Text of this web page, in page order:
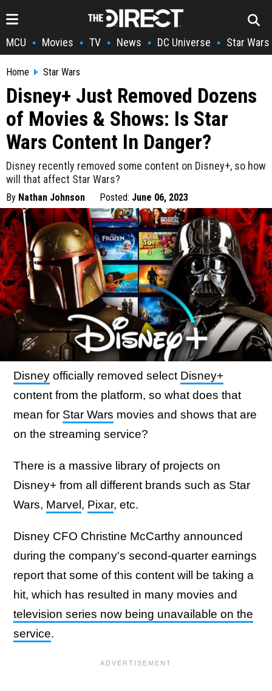
MCU • Movies • TV • News • DC Universe • Star Wars
Home Star Wars
Disney+ Just Removed Dozens
of Movies & Shows: Is Star
Wars Content In Danger?
Disney recently removed some content on Disney+, so how
will that affect Star Wars?
By Nathan Johnson Posted: June 06, 2023
Disney officially removed select Disney+
content from the platform, so what does that
mean for Star Wars movies and shows that are
on the streaming service?
There is a massive library of projects on
Disney+ from all different brands such as Star
Wars, Marvel , Pixar, etc.
Disney CFO Christine McCarthy announced
during the company's second-quarter earnings
report that some of this content will be taking a
hit, which has resulted in many movies and
television series now being unavailable on the
service.